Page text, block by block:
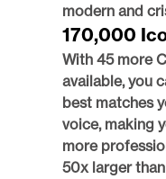
modern and
170,000
With 45 more
available, you
best matches
voice, making
more
50x larger